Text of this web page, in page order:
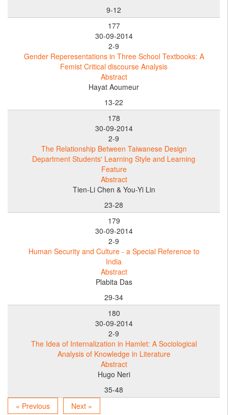
9-12
177
30-09-2014
2-9
Gender Reperesentations in Three School Textbooks: A
Femist Critical discourse Analysis
Abstract
Hayat Aoumeur
13-22
178
30-09-2014
2-9
The Relationship Between Taiwanese Design
Department Students' Learning Style and Learning
Feature
Abstract
Tien-Li Chen & You-Yi Lin
23-28
179
30-09-2014
2-9
Human Security and Culture - a Special Reference to
India
Abstract
Plabita Das
29-34
180
30-09-2014
2-9
The Idea of Internalization in Hamlet: A Sociological
Analysis of Knowledge in Literature
Abstract
Hugo Neri
35-48
« Previous
Next »